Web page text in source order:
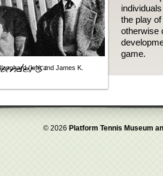
(left) and James K.
the play
otherwise
game.
© 2026 Platform Tennis Museum